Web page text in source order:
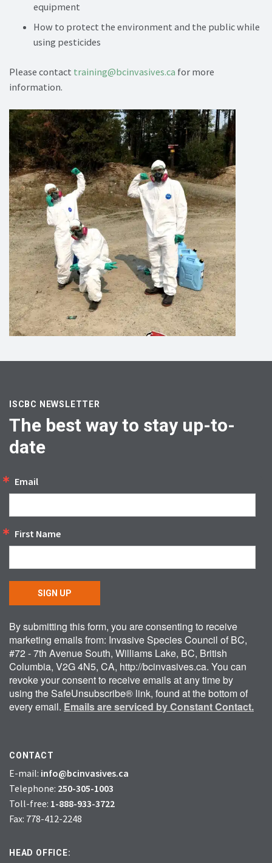
equipment
How to protect the environment and the public while
using pesticides
Please contact training@bcinvasives.ca for more
information.
ISCBC NEWSLETTER
The best way to stay up-to-
date
Email
First Name
By submitting this form, you are consenting to receive
marketing emails from: Invasive Species Council of BC,
#72 - 7th Avenue South, Williams Lake, BC, British
Columbia, V2G 4N5, CA, http://bcinvasives.ca. You can
revoke your consent to receive emails at any time by
using the SafeUnsubscribe® link, found at the bottom of
every email. Emails are serviced by Constant Contact.
SIGN UP
CONTACT
E-mail: info@bcinvasives.ca
Telephone: 250-305-1003
Toll-free: 1-888-933-3722
Fax: 778-412-2248
HEAD OFFICE: